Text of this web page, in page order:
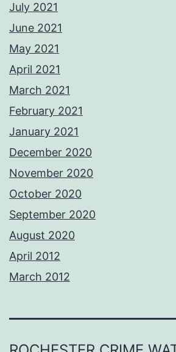
July 2021
June 2021
May 2021
April 2021
March 2021
February 2021
January 2021
December 2020
November 2020
October 2020
September 2020
August 2020
April 2012
March 2012